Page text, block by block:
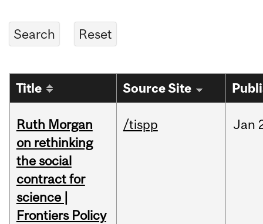
Title Source Site
Ruth Morgan
on rethinking
the social
contract for
science |
Frontiers Policy
/tispp Jan